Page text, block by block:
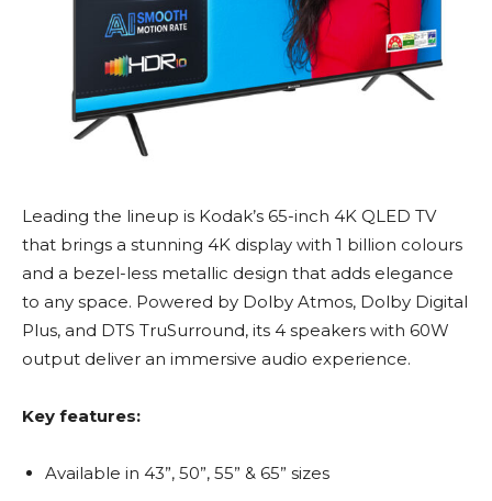
Leading the lineup is Kodak’s 65-inch 4K QLED TV
that brings a stunning 4K display with 1 billion colours
and a bezel-less metallic design that adds elegance
to any space. Powered by Dolby Atmos, Dolby Digital
Plus, and DTS TruSurround, its 4 speakers with 60W
output deliver an immersive audio experience.
Key features:
Available in 43”, 50”, 55” & 65” sizes